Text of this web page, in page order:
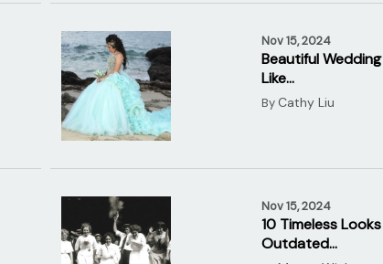
Nov 15, 2024
Beautiful
Like…
By Cathy Liu
Nov 15, 2024
10 Timeless
Outdated…